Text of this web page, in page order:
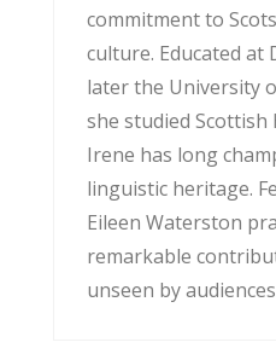
commitment to
culture. Educated at
later the University
she studied Scottish
Irene has long
linguistic heritage.
Eileen Waterston
remarkable
unseen by